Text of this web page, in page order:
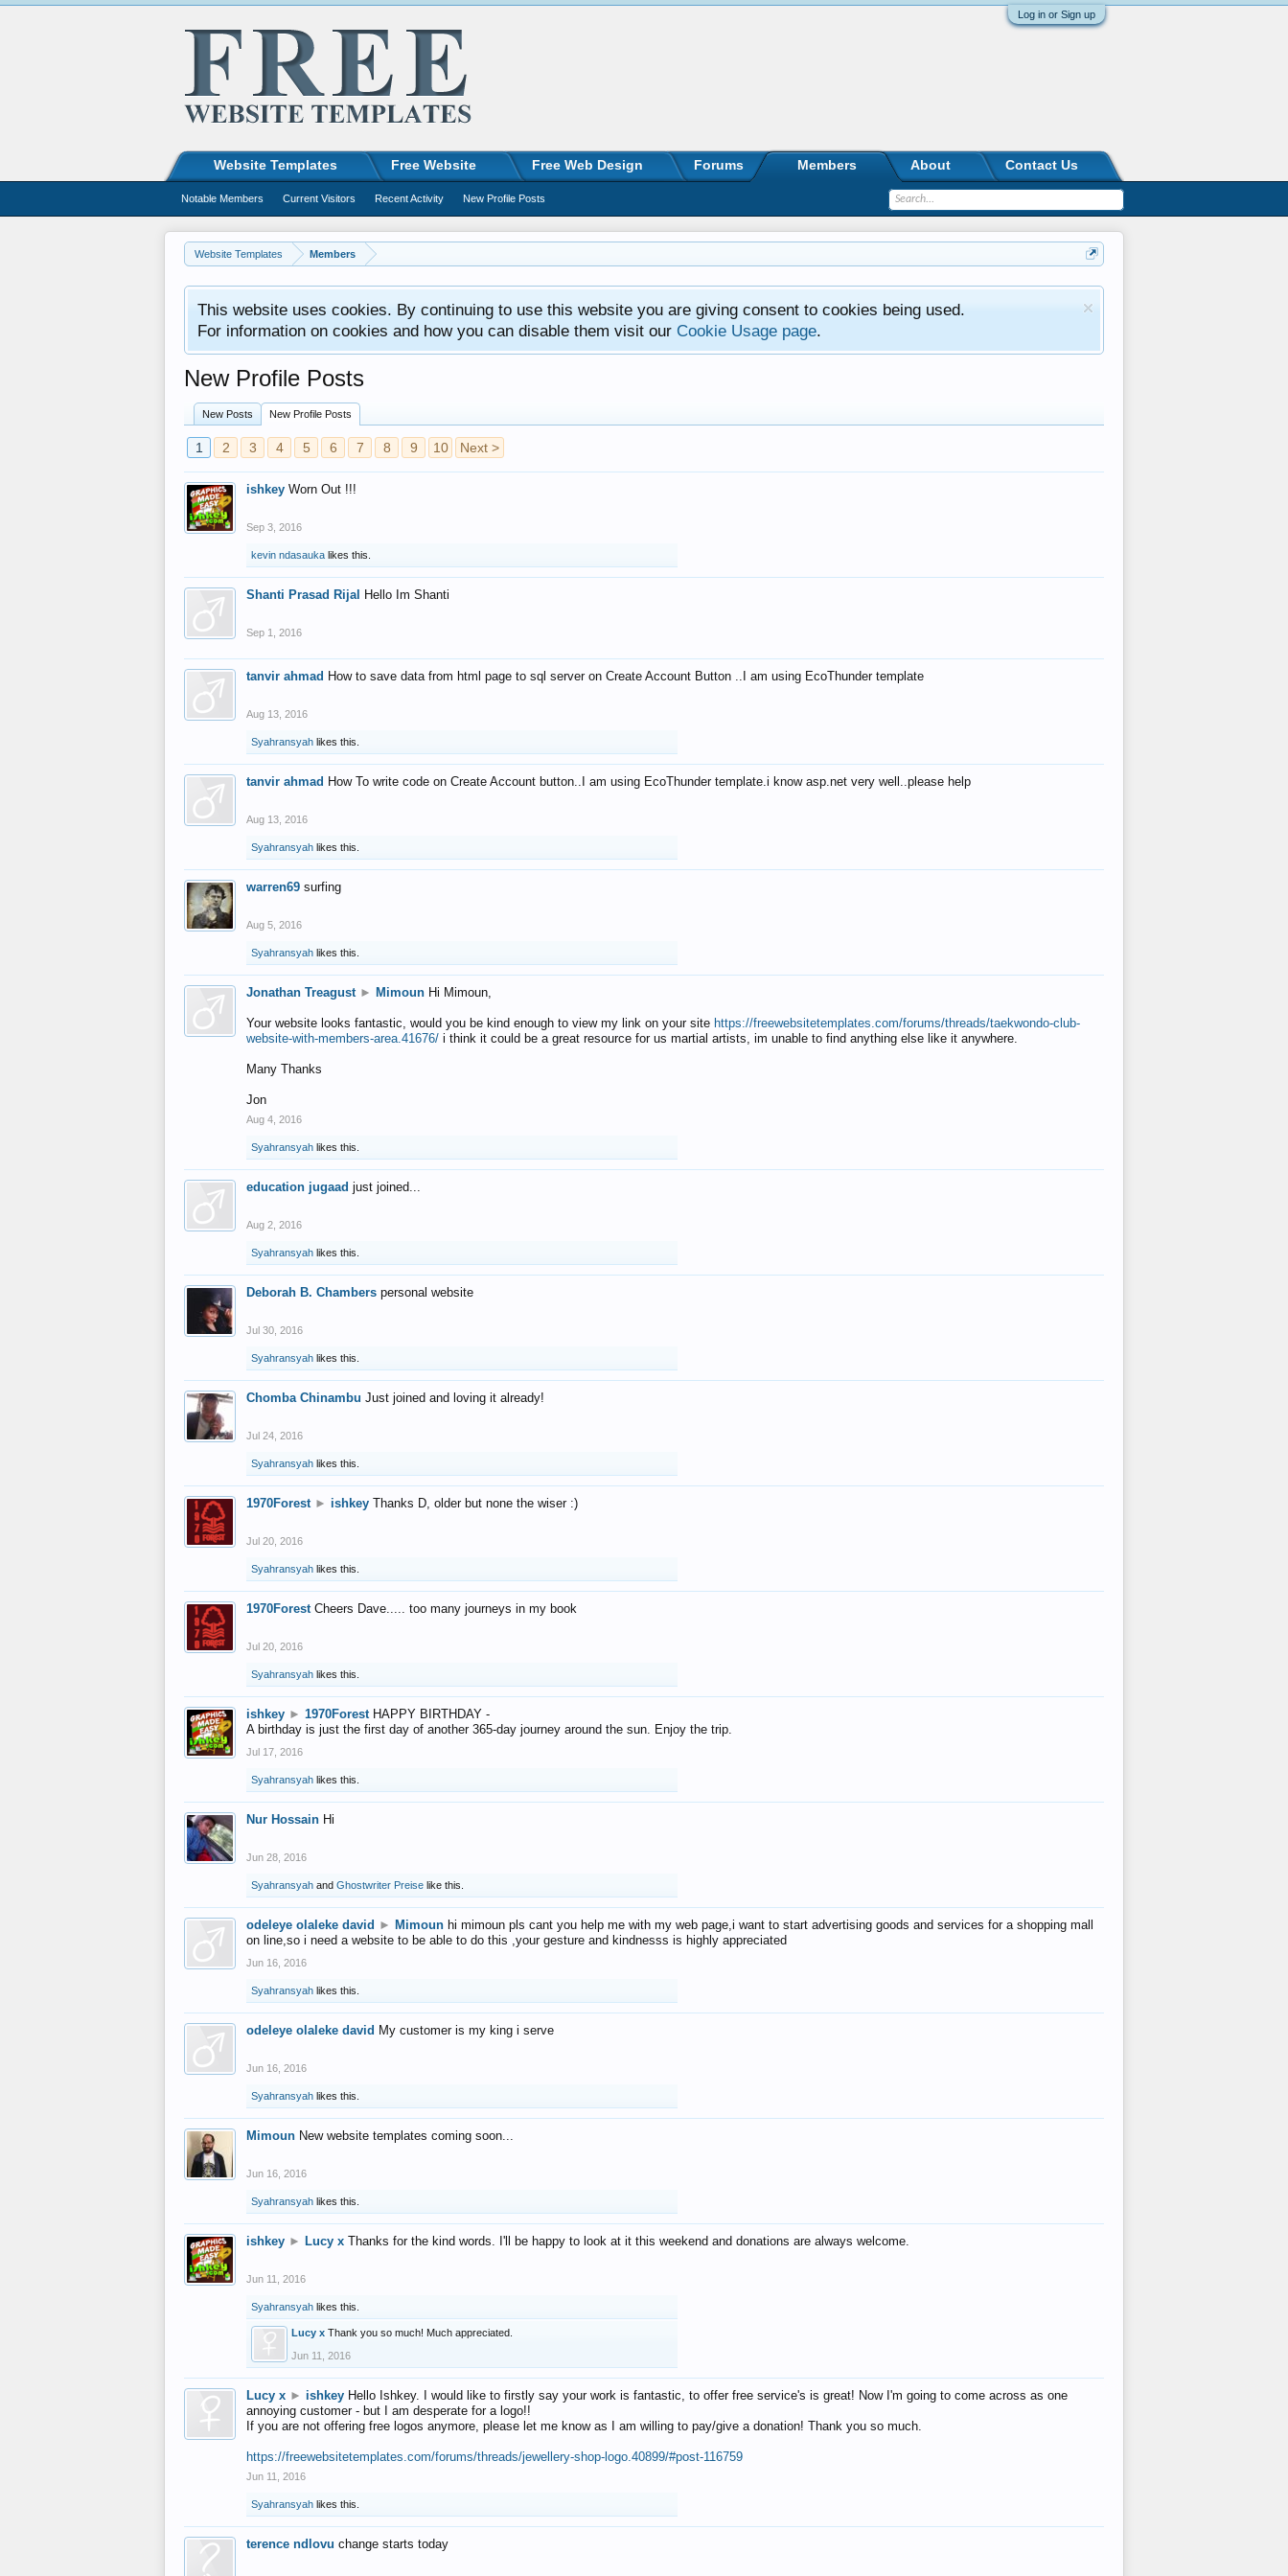
Log in or Sign up
Website Templates Members
This website uses cookies. By continuing to use this website you are giving consent to cookies being used.
For information on cookies and how you can disable them visit our Cookie Usage page.
New Profile Posts
New Posts New Profile Posts
1 2 3 4 5 6 7 8 9 10 Next >
ishkey Worn Out !!!
Sep 3, 2016
kevin ndasauka likes this.
Shanti Prasad Rijal Hello Im Shanti
Sep 1, 2016
tanvir ahmad How to save data from html page to sql server on Create Account Button ..I am using EcoThunder template
Aug 13, 2016
Syahransyah likes this.
tanvir ahmad How To write code on Create Account button..I am using EcoThunder template.i know asp.net very well..please help
Aug 13, 2016
Syahransyah likes this.
warren69 surfing
Aug 5, 2016
Syahransyah likes this.
Jonathan Treagust ► Mimoun Hi Mimoun,
Your website looks fantastic, would you be kind enough to view my link on your site https://freewebsitetemplates.com/forums/threads/taekwondo-club-
website-with-members-area.41676/ i think it could be a great resource for us martial artists, im unable to find anything else like it anywhere.
Many Thanks
Jon
Aug 4, 2016
Syahransyah likes this.
education jugaad just joined...
Aug 2, 2016
Syahransyah likes this.
Deborah B. Chambers personal website
Jul 30, 2016
Syahransyah likes this.
Chomba Chinambu Just joined and loving it already!
Jul 24, 2016
Syahransyah likes this.
1970Forest ► ishkey Thanks D, older but none the wiser :)
Jul 20, 2016
Syahransyah likes this.
1970Forest Cheers Dave..... too many journeys in my book
Jul 20, 2016
Syahransyah likes this.
ishkey ► 1970Forest HAPPY BIRTHDAY -
A birthday is just the first day of another 365-day journey around the sun. Enjoy the trip.
Jul 17, 2016
Syahransyah likes this.
Nur Hossain Hi
Jun 28, 2016
Syahransyah and Ghostwriter Preise like this.
odeleye olaleke david ► Mimoun hi mimoun pls cant you help me with my web page,i want to start advertising goods and services for a shopping mall
on line,so i need a website to be able to do this ,your gesture and kindnesss is highly appreciated
Jun 16, 2016
Syahransyah likes this.
odeleye olaleke david My customer is my king i serve
Jun 16, 2016
Syahransyah likes this.
Mimoun New website templates coming soon...
Jun 16, 2016
Syahransyah likes this.
ishkey ► Lucy x Thanks for the kind words. I'll be happy to look at it this weekend and donations are always welcome.
Jun 11, 2016
Syahransyah likes this.
Lucy x Thank you so much! Much appreciated.
Jun 11, 2016
Lucy x ► ishkey Hello Ishkey. I would like to firstly say your work is fantastic, to offer free service's is great! Now I'm going to come across as one
annoying customer - but I am desperate for a logo!!
If you are not offering free logos anymore, please let me know as I am willing to pay/give a donation! Thank you so much.
https://freewebsitetemplates.com/forums/threads/jewellery-shop-logo.40899/#post-116759
Jun 11, 2016
Syahransyah likes this.
terence ndlovu change starts today
Website Templates Free Website Free Web Design Forums Members
Notable Members Current Visitors Recent Activity New Profile Posts
About Contact Us